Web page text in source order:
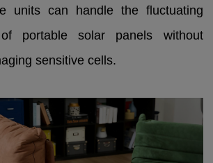
units can handle the fluctuating
portable solar panels without
sensitive cells.